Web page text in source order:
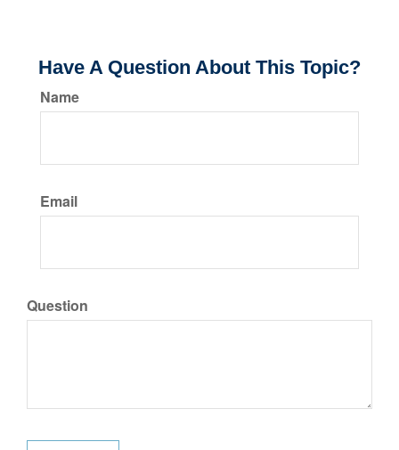
Have A Question About This Topic?
Name
Email
Question